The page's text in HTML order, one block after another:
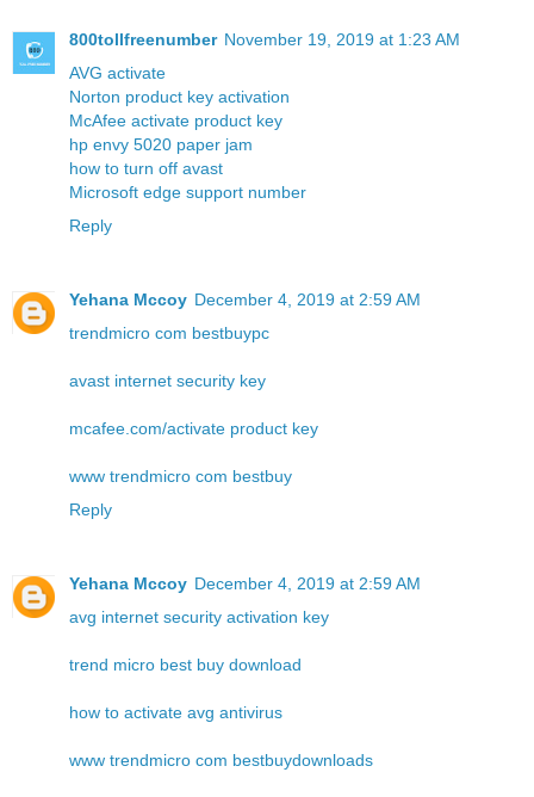
800tollfreenumber November 19, 2019 at 1:23 AM
AVG activate
Norton product key activation
McAfee activate product key
hp envy 5020 paper jam
how to turn off avast
Microsoft edge support number
Reply
Yehana Mccoy December 4, 2019 at 2:59 AM
trendmicro com bestbuypc
avast internet security key
mcafee.com/activate product key
www trendmicro com bestbuy
Reply
Yehana Mccoy December 4, 2019 at 2:59 AM
avg internet security activation key
trend micro best buy download
how to activate avg antivirus
www trendmicro com bestbuydownloads